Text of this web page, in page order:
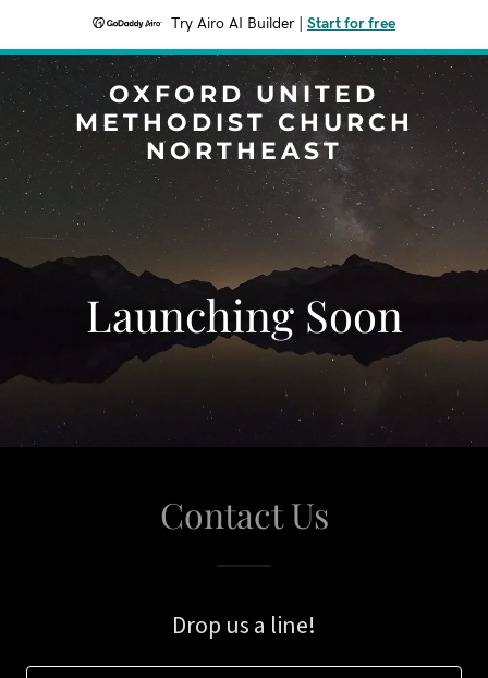
Try Airo AI Builder Start for free
OXFORD UNITED
METHODIST CHURCH
NORTHEAST
Launching Soon
Contact Us
Drop us a line!